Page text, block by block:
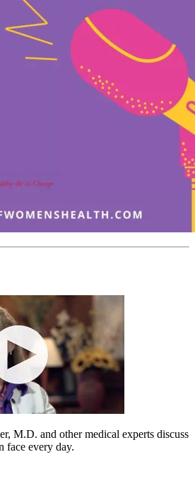
M.D. and other medical experts discuss
face every day.